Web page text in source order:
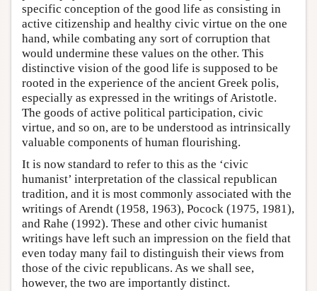
specific conception of the good life as consisting in
active citizenship and healthy civic virtue on the one
hand, while combating any sort of corruption that
would undermine these values on the other. This
distinctive vision of the good life is supposed to be
rooted in the experience of the ancient Greek polis,
especially as expressed in the writings of Aristotle.
The goods of active political participation, civic
virtue, and so on, are to be understood as intrinsically
valuable components of human flourishing.
It is now standard to refer to this as the ‘civic
humanist’ interpretation of the classical republican
tradition, and it is most commonly associated with the
writings of Arendt (1958, 1963), Pocock (1975, 1981),
and Rahe (1992). These and other civic humanist
writings have left such an impression on the field that
even today many fail to distinguish their views from
those of the civic republicans. As we shall see,
however, the two are importantly distinct.